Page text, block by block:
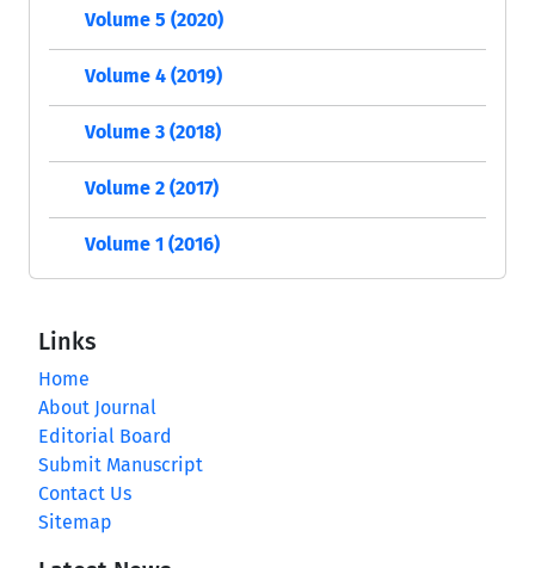
Volume 5 (2020)
Volume 4 (2019)
Volume 3 (2018)
Volume 2 (2017)
Volume 1 (2016)
Links
Home
About Journal
Editorial Board
Submit Manuscript
Contact Us
Sitemap